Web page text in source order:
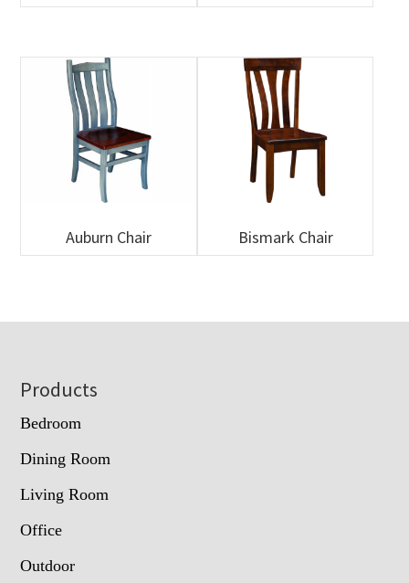
Auburn Chair Bismark Chair
Footer
Products
Bedroom
Dining Room
Living Room
Office
Outdoor